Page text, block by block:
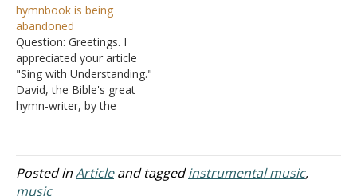
because, as he told me,
musical instruments were
not mentioned in the first-
century church. Neither
was electricity, but that
sure didn’t keep…
hymnbook is being
abandoned
Question: Greetings. I
appreciated your article
"Sing with Understanding."
David, the Bible's great
hymn-writer, by the
about that too (Psalms
47:7). And it's really the
purpose of my blog on
Posted inArticleand taggedinstrumental music,
music